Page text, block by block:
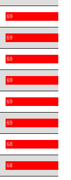
69
69
69
69
69
69
68
68